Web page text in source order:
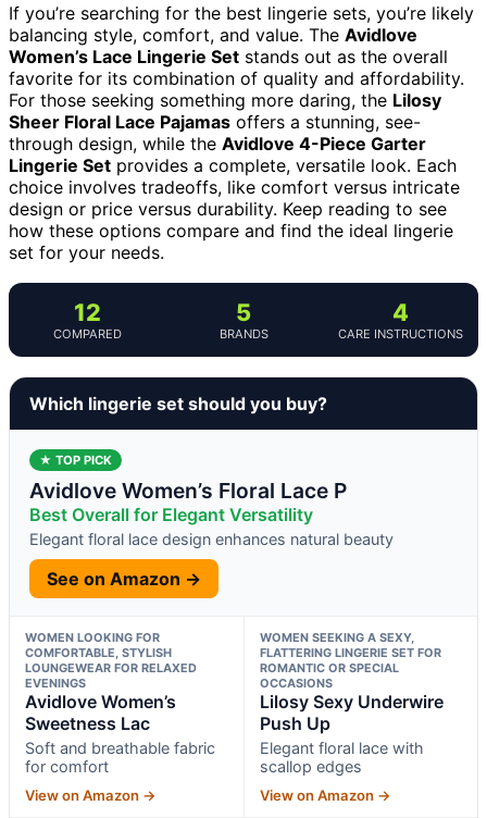
If you’re searching for the best lingerie sets, you’re likely
balancing style, comfort, and value. The Avidlove
Women’s Lace Lingerie Set stands out as the overall
favorite for its combination of quality and affordability.
For those seeking something more daring, the Lilosy
Sheer Floral Lace Pajamas offers a stunning, see-
through design, while the Avidlove 4-Piece Garter
Lingerie Set provides a complete, versatile look. Each
choice involves tradeoffs, like comfort versus intricate
design or price versus durability. Keep reading to see
how these options compare and find the ideal lingerie
set for your needs.
12
COMPARED
5
BRANDS
4
CARE INSTRUCTIONS
Which lingerie set should you buy?
★ TOP PICK
Avidlove Women’s Floral Lace P
Best Overall for Elegant Versatility
Elegant floral lace design enhances natural beauty
See on Amazon →
WOMEN LOOKING FOR
COMFORTABLE, STYLISH
LOUNGEWEAR FOR RELAXED
EVENINGS
Avidlove Women’s
Sweetness Lac
Soft and breathable fabric
for comfort
View on Amazon →
WOMEN SEEKING A SEXY,
FLATTERING LINGERIE SET FOR
ROMANTIC OR SPECIAL
OCCASIONS
Lilosy Sexy Underwire
Push Up
Elegant floral lace with
scallop edges
View on Amazon →